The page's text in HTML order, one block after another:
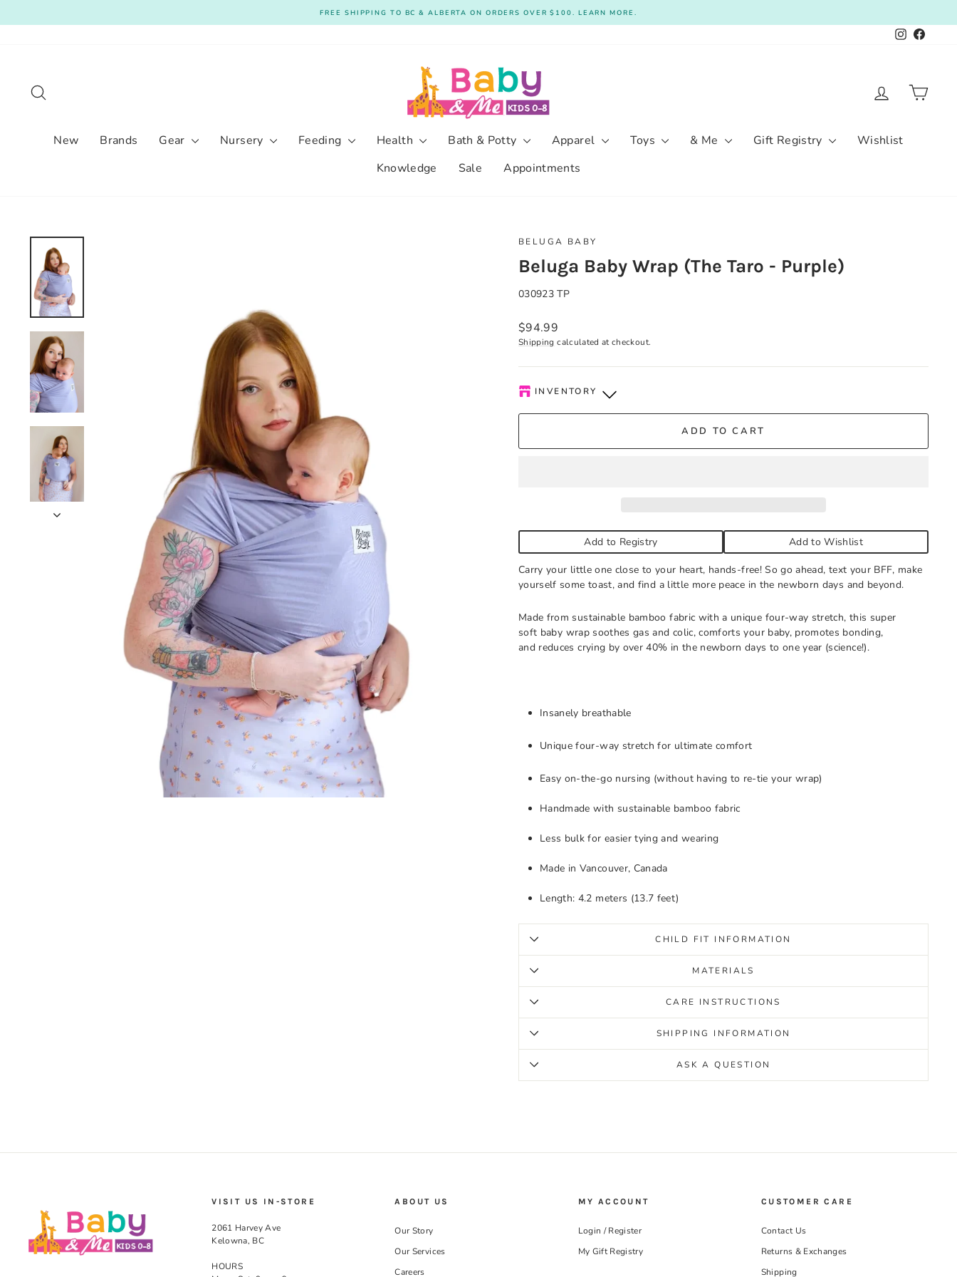
to
Pause
FREE SHIPPING TO BC & ALBERTA ON ORDERS OVER $100. LEARN MORE.
Instagram
Log in Cart
New Brands Gear Nursery Feeding Health Bath & Potty Apparel Toys & Me Gift Registry
Wishlist
Knowledge
Sale Appointments
BELUGA BABY
Beluga Baby Wrap (The Taro - Purple)
030923 TP
Regular
price
$94.99
Shipping calculated at checkout.
INVENTORY
ADD TO CART
Add to Registry Add to Wishlist
Carry your little one close to your heart, hands-free! So go ahead, text your BFF, make
yourself some toast, and find a little more peace in the newborn days and beyond.
Made from sustainable bamboo fabric with a unique four-way stretch, this super
soft baby wrap soothes gas and colic, comforts your baby, promotes bonding,
and reduces crying by over 40% in the newborn days to one year (science!).
Insanely breathable
Unique four-way stretch for ultimate comfort
Easy on-the-go nursing (without having to re-tie your wrap)
Handmade with sustainable bamboo fabric
Less bulk for easier tying and wearing
Made in Vancouver, Canada
Length: 4.2 meters (13.7 feet)
CHILD FIT INFORMATION
MATERIALS
CARE INSTRUCTIONS
SHIPPING INFORMATION
ASK A QUESTION
VISIT US IN-STORE
2061 Harvey Ave
Kelowna, BC
HOURS
ABOUT US
Our Story
Our Services
Careers
MY ACCOUNT
Login / Register
My Gift Registry
CUSTOMER CARE
Contact Us
Returns & Exchanges
Shipping